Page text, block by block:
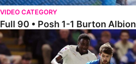
VIDEO CATEGORY
Full 90 • Posh 1-1 Burton Albion
Full 90 • Posh 1-3 Port Vale